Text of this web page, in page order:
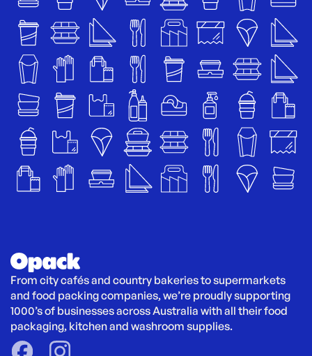
From city cafés and country bakeries to supermarkets
and food packing companies, we’re proudly supporting
1000’s of businesses across Australia with all their food
packaging, kitchen and washroom supplies.